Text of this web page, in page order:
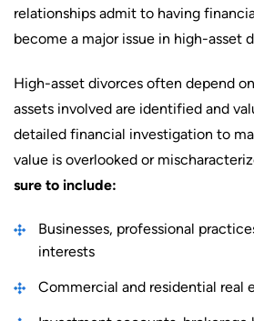
relationships admit to having
become a major issue in high-asset
High-asset divorces often depend
assets involved are identified and
detailed financial investigation to
value is overlooked or
sure to include:
Businesses, professional
interests
Commercial and residential real